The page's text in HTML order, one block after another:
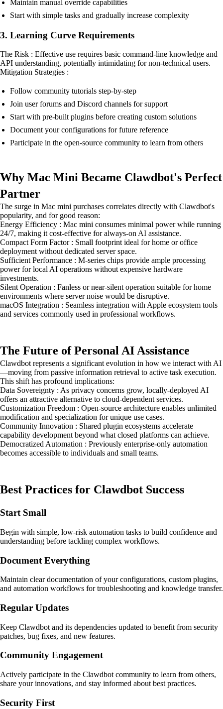
Maintain manual override capabilities
Start with simple tasks and gradually increase complexity
3. Learning Curve Requirements
The Risk : Effective use requires basic command-line knowledge and
API understanding, potentially intimidating for non-technical users.
Mitigation Strategies :
Follow community tutorials step-by-step
Join user forums and Discord channels for support
Start with pre-built plugins before creating custom solutions
Document your configurations for future reference
Participate in the open-source community to learn from others
Why Mac Mini Became Clawdbot's Perfect
Partner
The surge in Mac mini purchases correlates directly with Clawdbot's
popularity, and for good reason:
Energy Efficiency : Mac mini consumes minimal power while running
24/7, making it cost-effective for always-on AI assistance.
Compact Form Factor : Small footprint ideal for home or office
deployment without dedicated server space.
Sufficient Performance : M-series chips provide ample processing
power for local AI operations without expensive hardware
investments.
Silent Operation : Fanless or near-silent operation suitable for home
environments where server noise would be disruptive.
macOS Integration : Seamless integration with Apple ecosystem tools
and services commonly used in professional workflows.
The Future of Personal AI Assistance
Clawdbot represents a significant evolution in how we interact with AI
—moving from passive information retrieval to active task execution.
This shift has profound implications:
Data Sovereignty : As privacy concerns grow, locally-deployed AI
offers an attractive alternative to cloud-dependent services.
Customization Freedom : Open-source architecture enables unlimited
modification and specialization for unique use cases.
Community Innovation : Shared plugin ecosystems accelerate
capability development beyond what closed platforms can achieve.
Democratized Automation : Previously enterprise-only automation
becomes accessible to individuals and small teams.
Best Practices for Clawdbot Success
Start Small
Begin with simple, low-risk automation tasks to build confidence and
understanding before tackling complex workflows.
Document Everything
Maintain clear documentation of your configurations, custom plugins,
and automation workflows for troubleshooting and knowledge transfer.
Regular Updates
Keep Clawdbot and its dependencies updated to benefit from security
patches, bug fixes, and new features.
Community Engagement
Actively participate in the Clawdbot community to learn from others,
share your innovations, and stay informed about best practices.
Security First